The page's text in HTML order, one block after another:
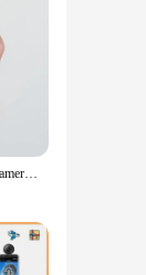
Insta360 Air Mini Action Camera for Android Phone PC 360 Webcam 360 Live 2K Video 3K Photo 360 Panoramic Camera